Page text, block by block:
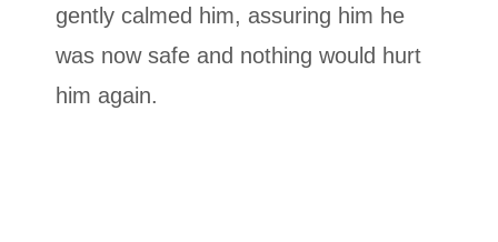
gently calmed him, assuring him he
was now safe and nothing would hurt
him again.